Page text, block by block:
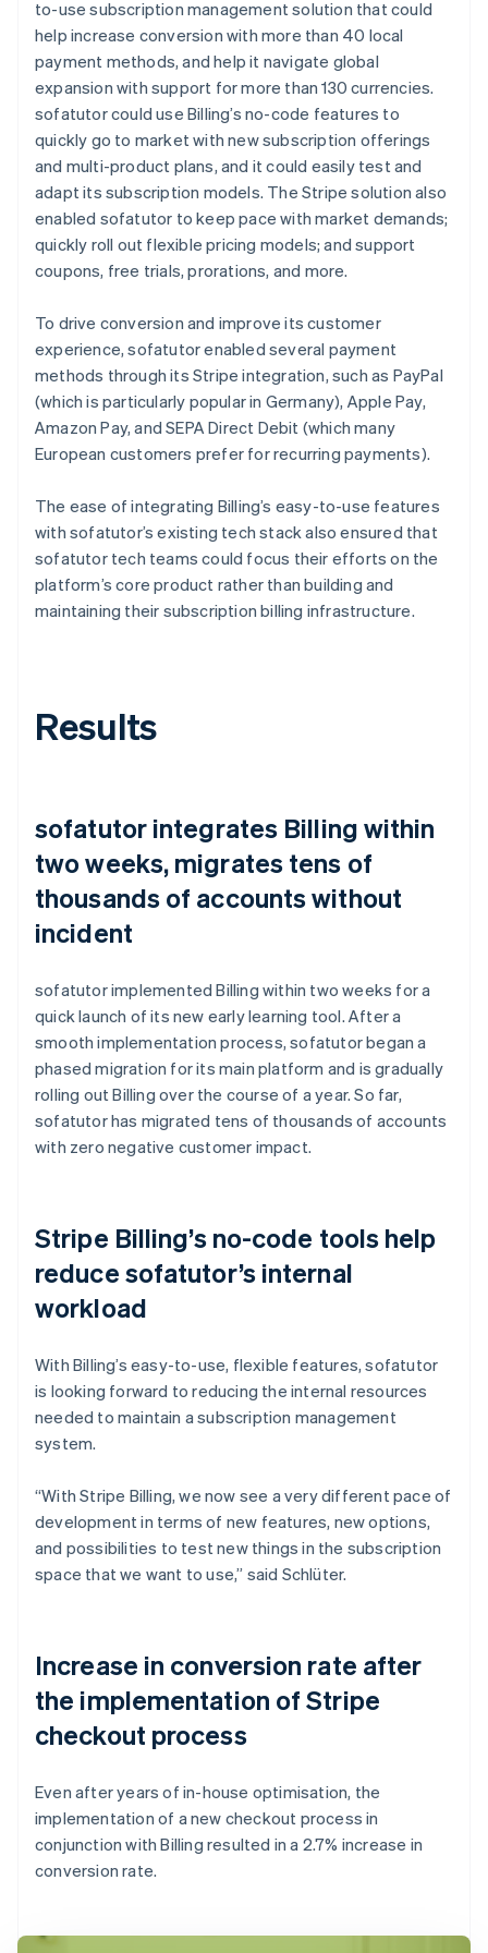
to-use subscription management solution that could
help increase conversion with more than 40 local
payment methods, and help it navigate global
expansion with support for more than 130 currencies.
sofatutor could use Billing’s no-code features to
quickly go to market with new subscription offerings
and multi-product plans, and it could easily test and
adapt its subscription models. The Stripe solution also
enabled sofatutor to keep pace with market demands;
quickly roll out flexible pricing models; and support
coupons, free trials, prorations, and more.
To drive conversion and improve its customer
experience, sofatutor enabled several payment
methods through its Stripe integration, such as PayPal
(which is particularly popular in Germany), Apple Pay,
Amazon Pay, and SEPA Direct Debit (which many
European customers prefer for recurring payments).
The ease of integrating Billing’s easy-to-use features
with sofatutor’s existing tech stack also ensured that
sofatutor tech teams could focus their efforts on the
platform’s core product rather than building and
maintaining their subscription billing infrastructure.
Results
sofatutor integrates Billing within
two weeks, migrates tens of
thousands of accounts without
incident
sofatutor implemented Billing within two weeks for a
quick launch of its new early learning tool. After a
smooth implementation process, sofatutor began a
phased migration for its main platform and is gradually
rolling out Billing over the course of a year. So far,
sofatutor has migrated tens of thousands of accounts
with zero negative customer impact.
Stripe Billing’s no-code tools help
reduce sofatutor’s internal
workload
With Billing’s easy-to-use, flexible features, sofatutor
is looking forward to reducing the internal resources
needed to maintain a subscription management
system.
“With Stripe Billing, we now see a very different pace of
development in terms of new features, new options,
and possibilities to test new things in the subscription
space that we want to use,” said Schlüter.
Increase in conversion rate after
the implementation of Stripe
checkout process
Even after years of in-house optimisation, the
implementation of a new checkout process in
conjunction with Billing resulted in a 2.7% increase in
conversion rate.